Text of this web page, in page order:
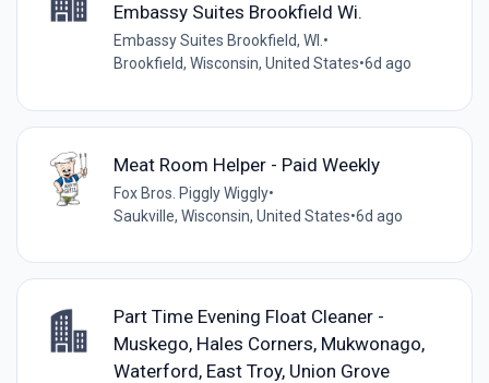
Embassy Suites Brookfield Wi.
Embassy Suites Brookfield, WI.•
Brookfield, Wisconsin, United States•6d ago
Meat Room Helper - Paid Weekly
Fox Bros. Piggly Wiggly•
Saukville, Wisconsin, United States•6d ago
Part Time Evening Float Cleaner -
Muskego, Hales Corners, Mukwonago,
Waterford, East Troy, Union Grove